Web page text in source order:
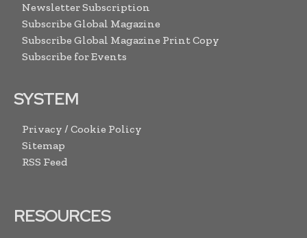
Newsletter Subscription
Subscribe Global Magazine
Subscribe Global Magazine Print Copy
Subscribe for Events
SYSTEM
Privacy / Cookie Policy
Sitemap
RSS Feed
RESOURCES